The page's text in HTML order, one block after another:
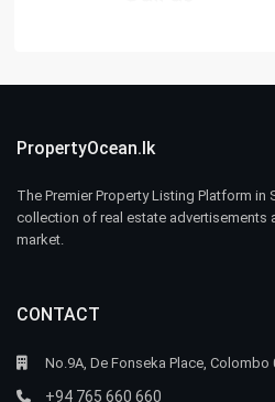
PropertyOcean.lk
The Premier Property Listing Platform
collection of real estate advertisements
market.
CONTACT
No.9A, De Fonseka Place, Colombo
+94 765 660 660